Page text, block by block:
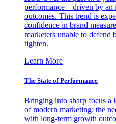
performance—driven by an
outcomes. This trend is
confidence in brand
marketers unable to defend
tighten.
Learn More
The State of Performance
Bringing into sharp focus a
of modern marketing: the
with long-term growth outco